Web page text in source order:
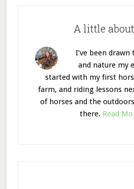
A little
I’ve been
and nature my
started with my first
farm, and riding lessons
of horses and the
there. Read